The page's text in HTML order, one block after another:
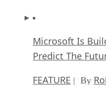
Microsoft Is
Predict The
FEATURE | By